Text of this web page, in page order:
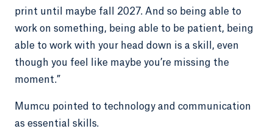
print until maybe fall 2027. And so being able to
work on something, being able to be patient, being
able to work with your head down is a skill, even
though you feel like maybe you’re missing the
moment.”
Mumcu pointed to technology and communication
as essential skills.